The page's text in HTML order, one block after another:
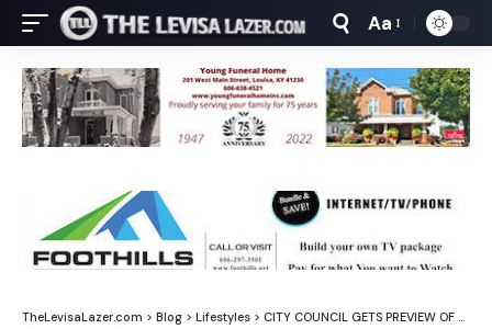
Font
Resizer
Aa
TheLevisaLazer.com > Blog > Lifestyles > CITY COUNCIL GETS PREVIEW OF NEW DEFIBRILLATOR BY LVFD…Fourth of July will be held on Fourth of July!